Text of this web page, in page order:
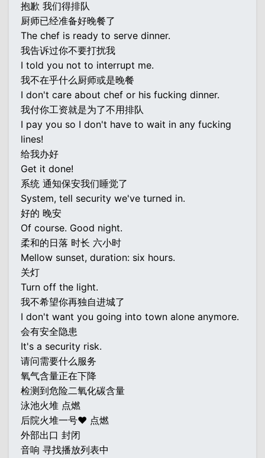
抱歉 我们得排队
厨师已经准备好晚餐了
The chef is ready to serve dinner.
我告诉过你不要打扰我
I told you not to interrupt me.
我不在乎什么厨师或是晚餐
I don't care about chef or his fucking dinner.
我付你工资就是为了不用排队
I pay you so I don't have to wait in any fucking
lines!
给我办好
Get it done!
系统 通知保安我们睡觉了
System, tell security we've turned in.
好的 晚安
Of course. Good night.
柔和的日落 时长 六小时
Mellow sunset, duration: six hours.
关灯
Turn off the light.
我不希望你再独自进城了
I don't want you going into town alone anymore.
会有安全隐患
It's a security risk.
请问需要什么服务
氧气含量正在下降
检测到危险二氧化碳含量
泳池火堆 点燃
后院火堆一号♥ 点燃
外部出口 封闭
音响 寻找播放列表中